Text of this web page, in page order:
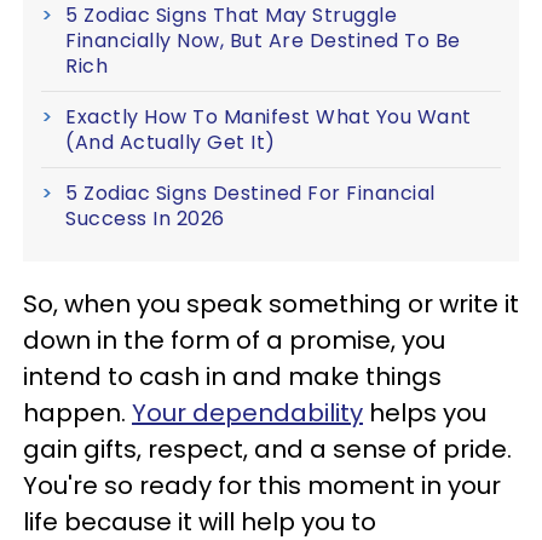
5 Zodiac Signs That May Struggle
Financially Now, But Are Destined To Be
Rich
Exactly How To Manifest What You Want
(And Actually Get It)
5 Zodiac Signs Destined For Financial
Success In 2026
So, when you speak something or write it
down in the form of a promise, you
intend to cash in and make things
happen. Your dependability helps you
gain gifts, respect, and a sense of pride.
You're so ready for this moment in your
life because it will help you to